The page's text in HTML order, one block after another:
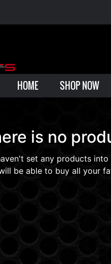
HOME SHOP NOW
is no
set any products
be able to buy all your